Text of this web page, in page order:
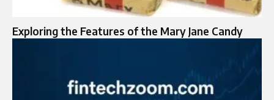
Exploring the Features of the Mary Jane Candy